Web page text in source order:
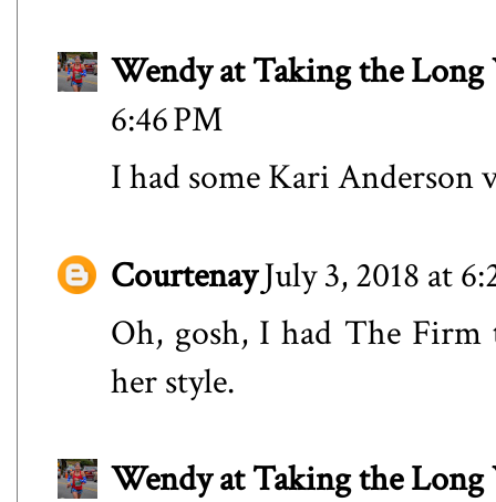
Wendy at Taking the Long
6:46 PM
I had some Kari Anderson
CourtenayJuly 3, 2018 at
Oh, gosh, I had The
her style.
Wendy at Taking the Long